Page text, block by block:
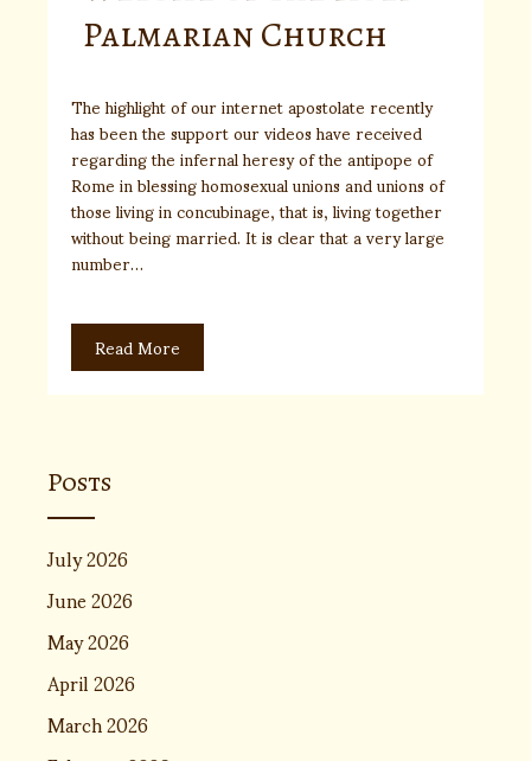
Palmarian Church
The highlight of our internet apostolate recently
has been the support our videos have received
regarding the infernal heresy of the antipope of
Rome in blessing homosexual unions and unions of
those living in concubinage, that is, living together
without being married. It is clear that a very large
number…
Read More
Posts
July 2026
June 2026
May 2026
April 2026
March 2026